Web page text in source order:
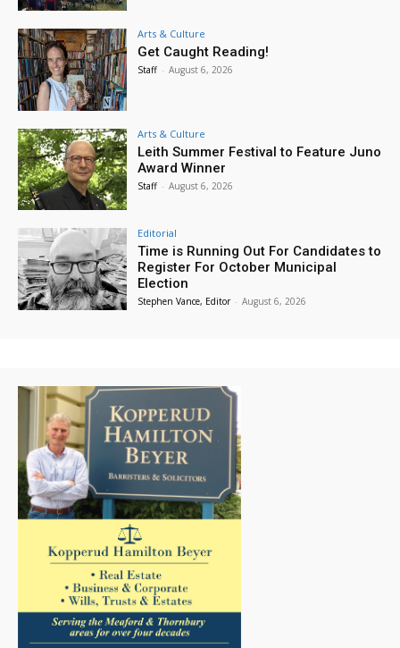
Arts & Culture
Get Caught Reading!
Staff - August 6, 2026
Arts & Culture
Leith Summer Festival to Feature Juno
Award Winner
Staff - August 6, 2026
Editorial
Time is Running Out For Candidates to
Register For October Municipal
Election
Stephen Vance, Editor - August 6, 2026